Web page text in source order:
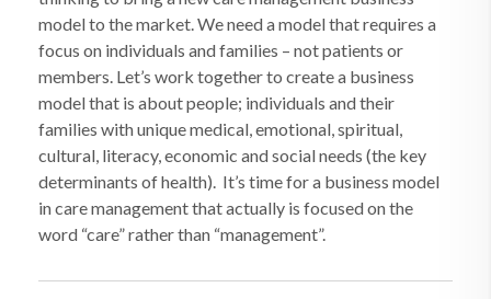
model to the market. We need a model that requires a
focus on individuals and families – not patients or
members. Let’s work together to create a business
model that is about people; individuals and their
families with unique medical, emotional, spiritual,
cultural, literacy, economic and social needs (the key
determinants of health). It’s time for a business model
in care management that actually is focused on the
word “care” rather than “management”.